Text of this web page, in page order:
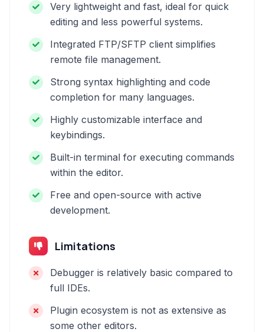
Very lightweight and fast, ideal for quick
editing and less powerful systems.
Integrated FTP/SFTP client simplifies
remote file management.
Strong syntax highlighting and code
completion for many languages.
Highly customizable interface and
keybindings.
Built-in terminal for executing commands
within the editor.
Free and open-source with active
development.
Limitations
Debugger is relatively basic compared to
full IDEs.
Plugin ecosystem is not as extensive as
some other editors.